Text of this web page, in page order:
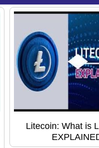
Litecoin: What is